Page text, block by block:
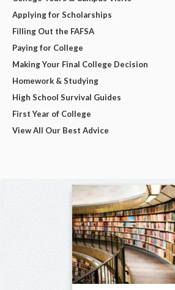
Applying for Scholarships
Filling Out the FAFSA
Paying for College
Making Your Final College Decision
Homework & Studying
High School Survival Guides
First Year of College
View All Our Best Advice